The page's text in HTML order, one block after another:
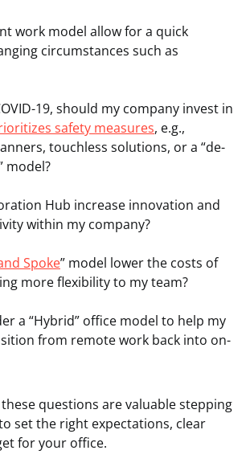
work model allow for a quick
circumstances such as
19, should my company invest in
safety measures, e.g.,
touchless solutions, or a “de-
model?
Hub increase innovation and
within my company?
Spoke” model lower the costs of
more flexibility to my team?
a “Hybrid” office model to help my
from remote work back into on-
questions are valuable stepping
set the right expectations, clear
for your office.